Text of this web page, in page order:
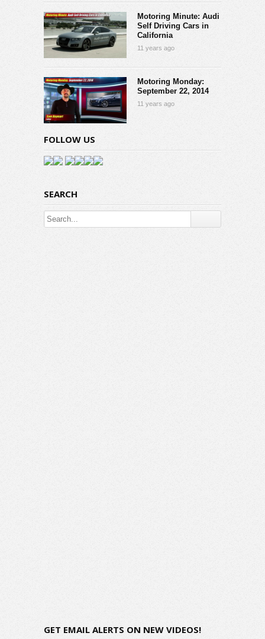
Motoring Minute: Audi
Self Driving Cars in
California
11 years ago
Motoring Monday:
September 22, 2014
11 years ago
FOLLOW US
SEARCH
GET EMAIL ALERTS ON NEW VIDEOS!